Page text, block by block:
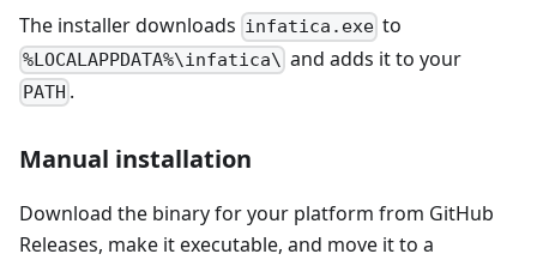
The installer downloads infatica.exe to
%LOCALAPPDATA%\infatica\ and adds it to your
PATH .
Manual installation
Download the binary for your platform from GitHub
Releases, make it executable, and move it to a